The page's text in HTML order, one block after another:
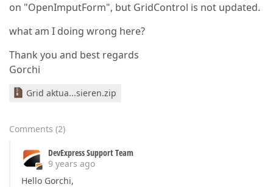
on "OpenImputForm", but GridControl is not updated.
what am I doing wrong here?
Thank you and best regards
Gorchi
Grid aktua...sieren.zip
Comments (2)
DevExpress Support Team
9 years ago
Hello Gorchi,